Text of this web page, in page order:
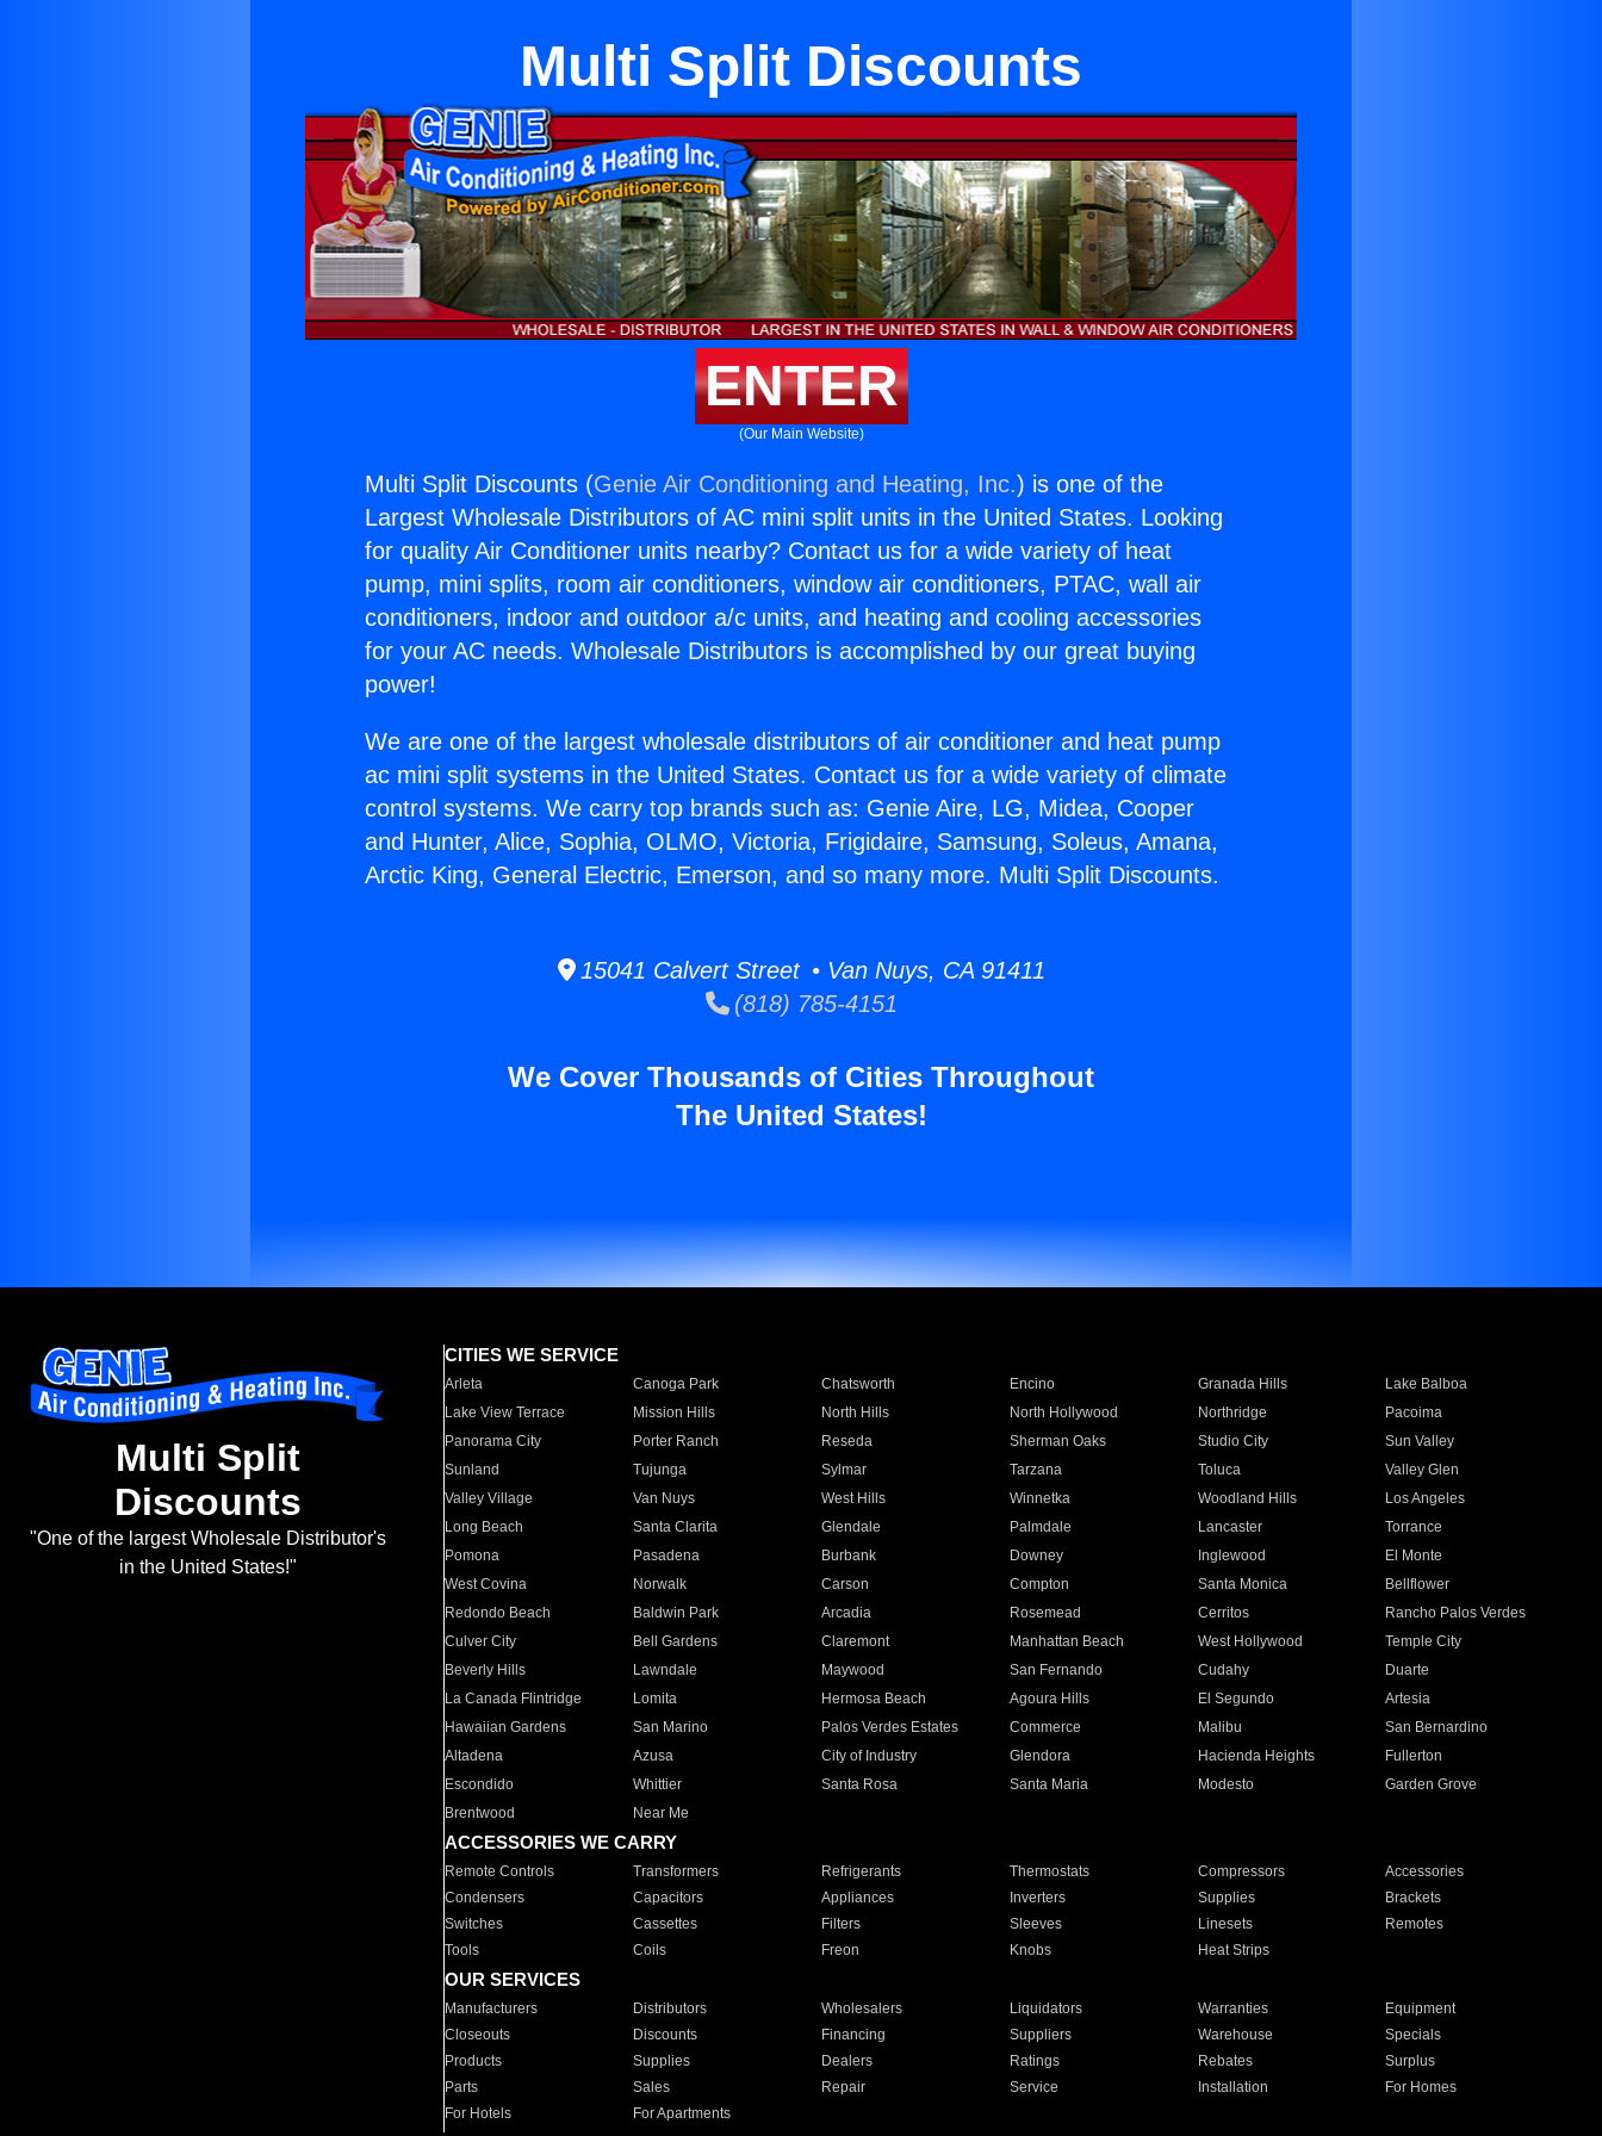
Multi Split Discounts
ENTER
(Our Main Website)
Multi Split Discounts (Genie Air Conditioning and Heating, Inc.) is one of the
Largest Wholesale Distributors of AC mini split units in the United States. Looking
for quality Air Conditioner units nearby? Contact us for a wide variety of heat
pump, mini splits, room air conditioners, window air conditioners, PTAC, wall air
conditioners, indoor and outdoor a/c units, and heating and cooling accessories
for your AC needs. Wholesale Distributors is accomplished by our great buying
power!
We are one of the largest wholesale distributors of air conditioner and heat pump
ac mini split systems in the United States. Contact us for a wide variety of climate
control systems. We carry top brands such as: Genie Aire, LG, Midea, Cooper
and Hunter, Alice, Sophia, OLMO, Victoria, Frigidaire, Samsung, Soleus, Amana,
Arctic King, General Electric, Emerson, and so many more. Multi Split Discounts.
15041 Calvert Street • Van Nuys, CA 91411
(818) 785-4151
We Cover Thousands of Cities Throughout
The United States!
Multi Split
Discounts
"One of the largest Wholesale Distributor's
in the United States!"
CITIES WE SERVICE
Arleta Canoga Park Chatsworth Encino Granada Hills
Lake Balboa
Lake View Terrace
Mission Hills North Hills North Hollywood Northridge
Pacoima
Panorama City
Porter Ranch Reseda Sherman Oaks Studio City
Sun Valley
Sunland
Tujunga Sylmar Tarzana Toluca
Valley Glen
Valley Village
Van Nuys West Hills Winnetka Woodland Hills
Los Angeles
Long Beach
Santa Clarita Glendale Palmdale Lancaster
Torrance
Pomona
Pasadena Burbank Downey Inglewood
El Monte
West Covina
Norwalk Carson Compton Santa Monica
Bellflower
Redondo Beach
Baldwin Park Arcadia Rosemead Cerritos
Rancho Palos Verdes
Culver City
Bell Gardens Claremont Manhattan Beach West Hollywood
Temple City
Beverly Hills
Lawndale Maywood San Fernando Cudahy
Duarte
La Canada Flintridge
Lomita Hermosa Beach Agoura Hills El Segundo
Artesia
Hawaiian Gardens
San Marino Palos Verdes Estates Commerce Malibu
San Bernardino
Altadena
Azusa City of Industry Glendora Hacienda Heights
Fullerton
Escondido
Whittier Santa Rosa Santa Maria Modesto
Garden Grove
Brentwood
Near Me
ACCESSORIES WE CARRY
Remote Controls Transformers Refrigerants Thermostats Compressors
Accessories
Condensers
Capacitors Appliances Inverters Supplies
Brackets
Switches
Cassettes Filters Sleeves Linesets
Remotes
Tools
Coils Freon Knobs Heat Strips
OUR SERVICES
Manufacturers Distributors Wholesalers Liquidators Warranties
Equipment
Closeouts
Discounts Financing Suppliers Warehouse
Specials
Products
Supplies Dealers Ratings Rebates
Surplus
Parts
Sales Repair Service Installation
For Homes
For Hotels
For Apartments